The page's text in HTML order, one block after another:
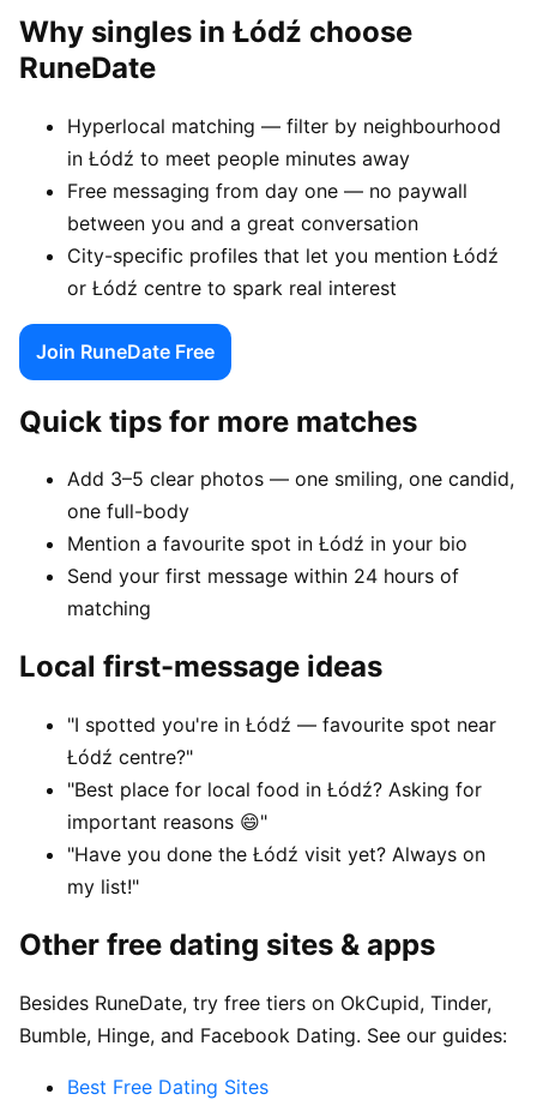
Why singles in Łódź choose
RuneDate
Hyperlocal matching — filter by neighbourhood
in Łódź to meet people minutes away
Free messaging from day one — no paywall
between you and a great conversation
City-specific profiles that let you mention Łódź
or Łódź centre to spark real interest
Join RuneDate Free
Quick tips for more matches
Add 3–5 clear photos — one smiling, one candid,
one full-body
Mention a favourite spot in Łódź in your bio
Send your first message within 24 hours of
matching
Local first-message ideas
"I spotted you're in Łódź — favourite spot near
Łódź centre?"
"Best place for local food in Łódź? Asking for
important reasons 😄"
"Have you done the Łódź visit yet? Always on
my list!"
Other free dating sites & apps
Besides RuneDate, try free tiers on OkCupid, Tinder,
Bumble, Hinge, and Facebook Dating. See our guides:
Best Free Dating Sites